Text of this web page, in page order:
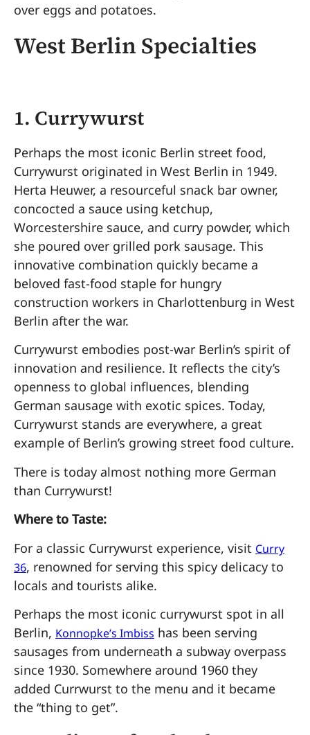
over eggs and potatoes.
West Berlin Specialties
1. Currywurst
Perhaps the most iconic Berlin street food,
Currywurst originated in West Berlin in 1949.
Herta Heuwer, a resourceful snack bar owner,
concocted a sauce using ketchup,
Worcestershire sauce, and curry powder, which
she poured over grilled pork sausage. This
innovative combination quickly became a
beloved fast-food staple for hungry
construction workers in Charlottenburg in West
Berlin after the war.
Currywurst embodies post-war Berlin’s spirit of
innovation and resilience. It reflects the city’s
openness to global influences, blending
German sausage with exotic spices. Today,
Currywurst stands are everywhere, a great
example of Berlin’s growing street food culture.
There is today almost nothing more German
than Currywurst!
Where to Taste:
For a classic Currywurst experience, visit Curry
36, renowned for serving this spicy delicacy to
locals and tourists alike.
Perhaps the most iconic currywurst spot in all
Berlin, Konnopke’s Imbiss has been serving
sausages from underneath a subway overpass
since 1930. Somewhere around 1960 they
added Currwurst to the menu and it became
the “thing to get”.